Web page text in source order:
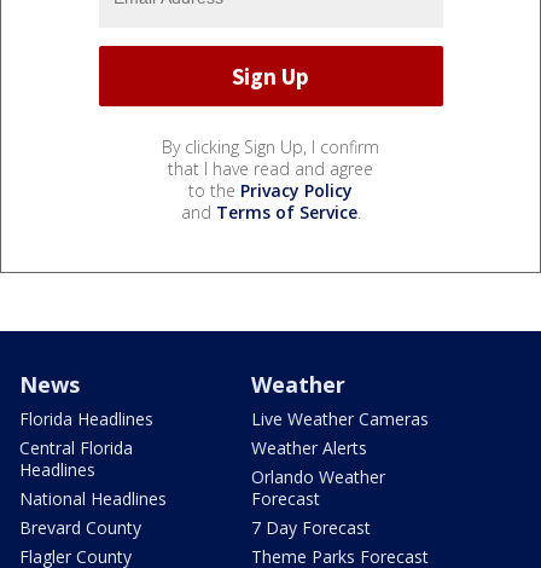
By clicking Sign Up, I confirm
that I have read and agree
to the Privacy Policy
and Terms of Service.
News
Florida Headlines
Central Florida
Headlines
National Headlines
Brevard County
Flagler County
Weather
Live Weather Cameras
Weather Alerts
Orlando Weather
Forecast
7 Day Forecast
Theme Parks Forecast